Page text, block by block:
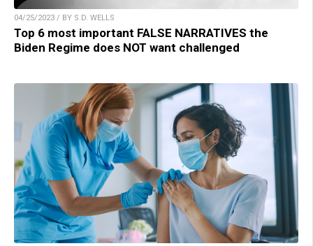
04/25/2023 / BY S.D. WELLS
Top 6 most important FALSE NARRATIVES the
Biden Regime does NOT want challenged